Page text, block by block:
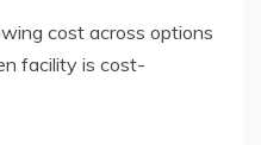
cost across options
facility is cost-